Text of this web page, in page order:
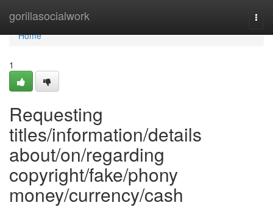
gorillasocialwork
Home
Home
1
Requesting
titles/information/details
about/on/regarding
copyright/fake/phony
money/currency/cash